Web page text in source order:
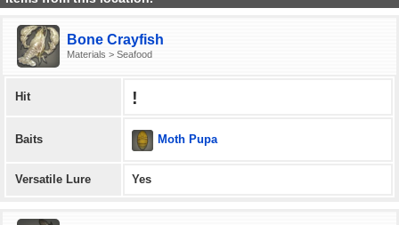
Bone Crayfish
Materials > Seafood
Hit !
Baits Moth Pupa
Versatile Lure Yes